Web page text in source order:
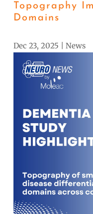
Topography
Domains
Dec 23, 2025 News